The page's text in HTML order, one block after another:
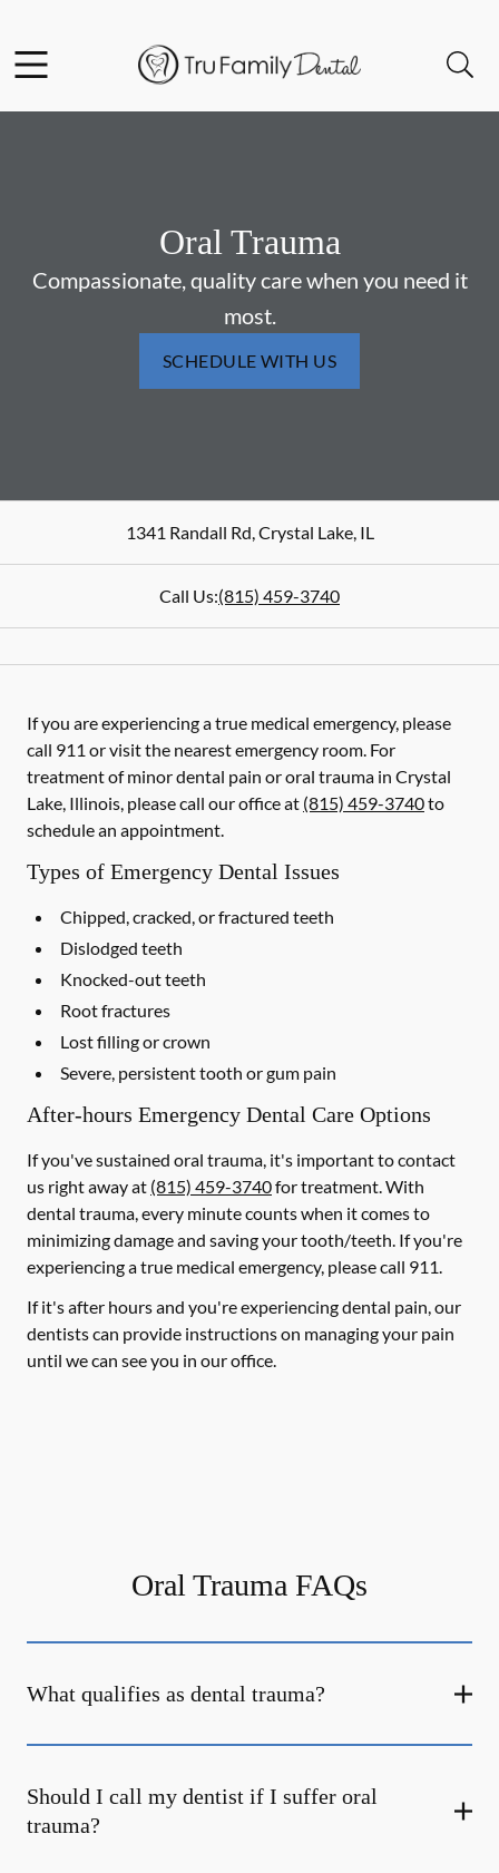
Go to Home Page
Oral Trauma
Compassionate, quality care when you need it
most.
SCHEDULE WITH US
1341 Randall Rd,Crystal Lake,IL
Call Us:(815) 459-3740
If you are experiencing a true medical emergency, please
call 911 or visit the nearest emergency room. For
treatment of minor dental pain or oral trauma in Crystal
Lake, Illinois, please call our office at (815) 459-3740to
schedule an appointment.
Types of Emergency Dental Issues
Chipped, cracked, or fractured teeth
Dislodged teeth
Knocked-out teeth
Root fractures
Lost filling or crown
Severe, persistent tooth or gum pain
After-hours Emergency Dental Care Options
If you've sustained oral trauma, it's important to contact
us right away at (815) 459-3740for treatment. With
dental trauma, every minute counts when it comes to
minimizing damage and saving your tooth/teeth. If you're
experiencing a true medical emergency, please call 911.
If it's after hours and you're experiencing dental pain, our
dentists can provide instructions on managing your pain
until we can see you in our office.
Oral Trauma FAQs
What qualifies as dental trauma?
Should I call my dentist if I suffer oral
trauma?